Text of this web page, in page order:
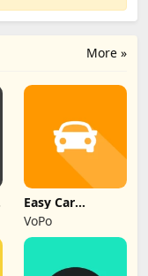
More »
Easy Car
Logbook
VoPo